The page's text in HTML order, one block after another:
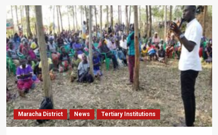
Excitement
As
Edema
JB
Declares
Bid
For
Maracha
East
Parliamentary
Seat
Maracha District News Tertiary Institutions